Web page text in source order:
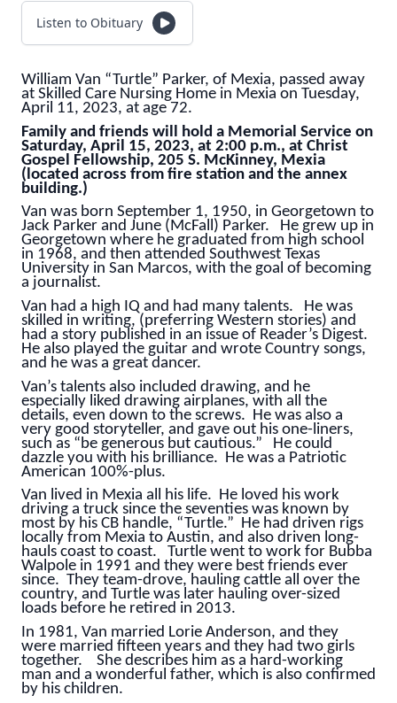
Listen to Obituary
William Van “Turtle” Parker, of Mexia, passed away
at Skilled Care Nursing Home in Mexia on Tuesday,
April 11, 2023, at age 72.
Family and friends will hold a Memorial Service on
Saturday, April 15, 2023, at 2:00 p.m., at Christ
Gospel Fellowship, 205 S. McKinney, Mexia
(located across from fire station and the annex
building.)
Van was born September 1, 1950, in Georgetown to
Jack Parker and June (McFall) Parker. He grew up in
Georgetown where he graduated from high school
in 1968, and then attended Southwest Texas
University in San Marcos, with the goal of becoming
a journalist.
Van had a high IQ and had many talents. He was
skilled in writing, (preferring Western stories) and
had a story published in an issue of Reader’s Digest.
He also played the guitar and wrote Country songs,
and he was a great dancer.
Van’s talents also included drawing, and he
especially liked drawing airplanes, with all the
details, even down to the screws. He was also a
very good storyteller, and gave out his one-liners,
such as “be generous but cautious.” He could
dazzle you with his brilliance. He was a Patriotic
American 100%-plus.
Van lived in Mexia all his life. He loved his work
driving a truck since the seventies was known by
most by his CB handle, “Turtle.” He had driven rigs
locally from Mexia to Austin, and also driven long-
hauls coast to coast. Turtle went to work for Bubba
Walpole in 1991 and they were best friends ever
since. They team-drove, hauling cattle all over the
country, and Turtle was later hauling over-sized
loads before he retired in 2013.
In 1981, Van married Lorie Anderson, and they
were married fifteen years and they had two girls
together. She describes him as a hard-working
man and a wonderful father, which is also confirmed
by his children.